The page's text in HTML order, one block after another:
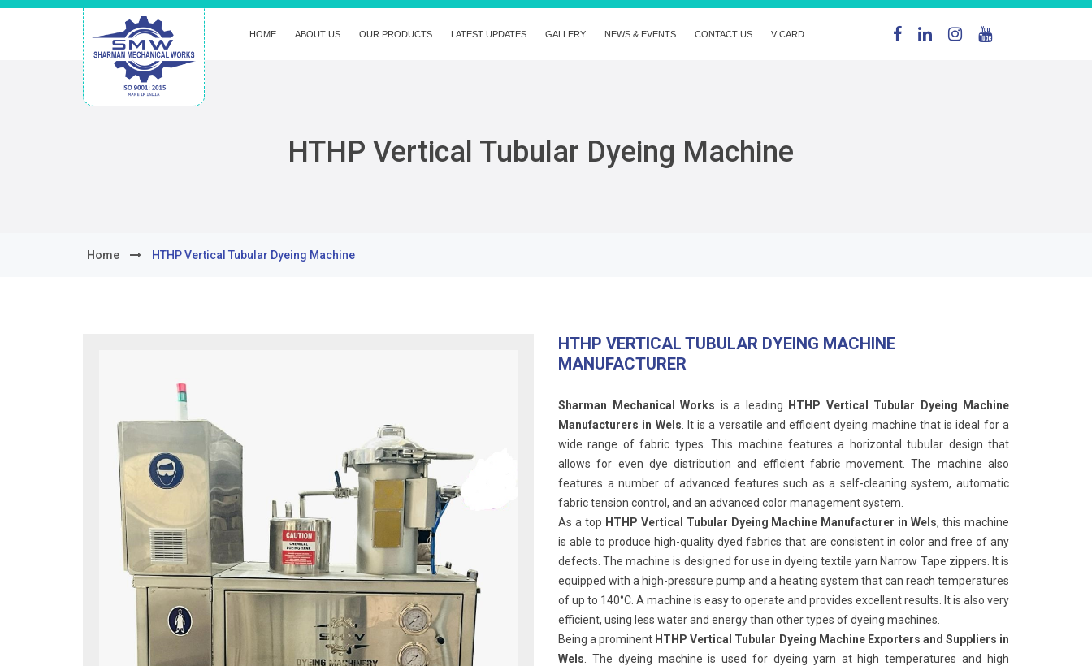
HOME ABOUT US OUR PRODUCTS LATEST UPDATES GALLERY NEWS & EVENTS CONTACT US V CARD
HTHP Vertical Tubular Dyeing Machine
Home HTHP Vertical Tubular Dyeing Machine
HTHP VERTICAL TUBULAR DYEING MACHINE
MANUFACTURER
Sharman Mechanical Works is a leading
HTHP Vertical Tubular Dyeing Machine
Manufacturers in Wels . It is a versatile and efficient dyeing machine that is ideal for a
wide range of fabric types. This machine features a horizontal tubular design that
allows for even dye distribution and efficient fabric movement. The machine also
features a number of advanced features such as a self-cleaning system, automatic
fabric tension control, and an advanced color management system.
As a top HTHP Vertical Tubular Dyeing Machine Manufacturer in Wels, this machine
is able to produce high-quality dyed fabrics that are consistent in color and free of any
defects. The machine is designed for use in dyeing textile yarn Narrow Tape zippers. It is
equipped with a high-pressure pump and a heating system that can reach temperatures
of up to 140°C. A machine is easy to operate and provides excellent results. It is also very
efficient, using less water and energy than other types of dyeing machines.
Being a prominent HTHP Vertical Tubular Dyeing Machine Exporters and Suppliers in
Wels . The dyeing machine is used for dyeing yarn at high temperatures and high